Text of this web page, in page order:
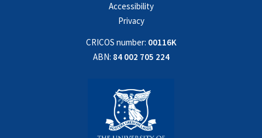
Accessibility
Privacy
CRICOS number: 00116K
ABN: 84 002 705 224